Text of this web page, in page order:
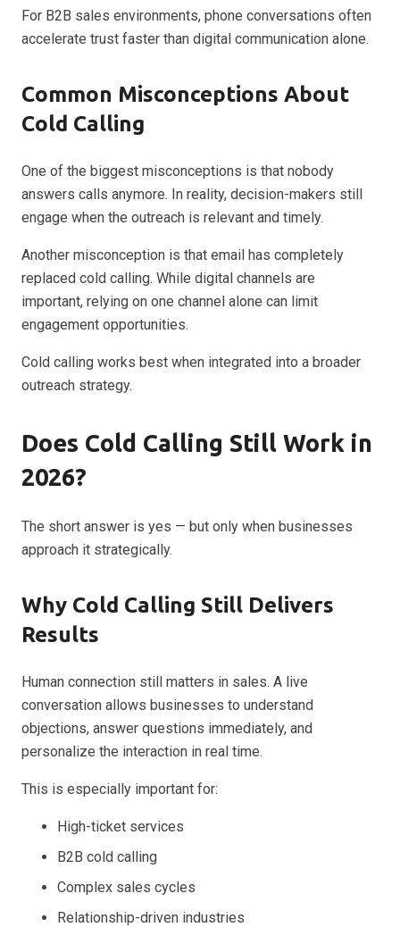
For B2B sales environments, phone conversations often
accelerate trust faster than digital communication alone.
Common Misconceptions About
Cold Calling
One of the biggest misconceptions is that nobody
answers calls anymore. In reality, decision-makers still
engage when the outreach is relevant and timely.
Another misconception is that email has completely
replaced cold calling. While digital channels are
important, relying on one channel alone can limit
engagement opportunities.
Cold calling works best when integrated into a broader
outreach strategy.
Does Cold Calling Still Work in
2026?
The short answer is yes — but only when businesses
approach it strategically.
Why Cold Calling Still Delivers
Results
Human connection still matters in sales. A live
conversation allows businesses to understand
objections, answer questions immediately, and
personalize the interaction in real time.
This is especially important for:
High-ticket services
B2B cold calling
Complex sales cycles
Relationship-driven industries